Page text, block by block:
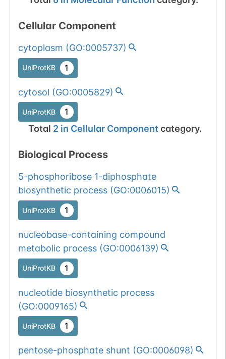
Cellular Component
cytoplasm (GO:0005737)
UniProtKB 1
cytosol (GO:0005829)
UniProtKB 1
Total 2in Cellular Component category.
Biological Process
5-phosphoribose 1-diphosphate
biosynthetic process(GO:0006015)
UniProtKB 1
nucleobase-containing compound
metabolic process(GO:0006139)
UniProtKB 1
nucleotide biosynthetic process
(GO:0009165)
UniProtKB 1
pentose-phosphate shunt (GO:0006098)